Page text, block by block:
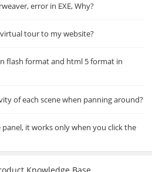
error in EXE, Why?
tour to my website?
flash format and html 5 format in
of each scene when panning around?
it works only when you click the